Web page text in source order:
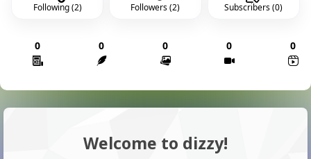
Following (2) Followers (2) Subscribers (0)
0 0 0 0 0
Welcome to dizzy!